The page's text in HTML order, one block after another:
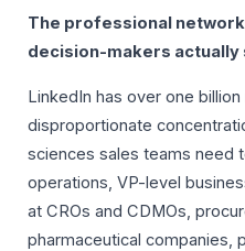
The professional
decision-makers actually
LinkedIn has over one
disproportionate
sciences sales teams need
operations, VP-level
at CROs and CDMOs,
pharmaceutical companies,